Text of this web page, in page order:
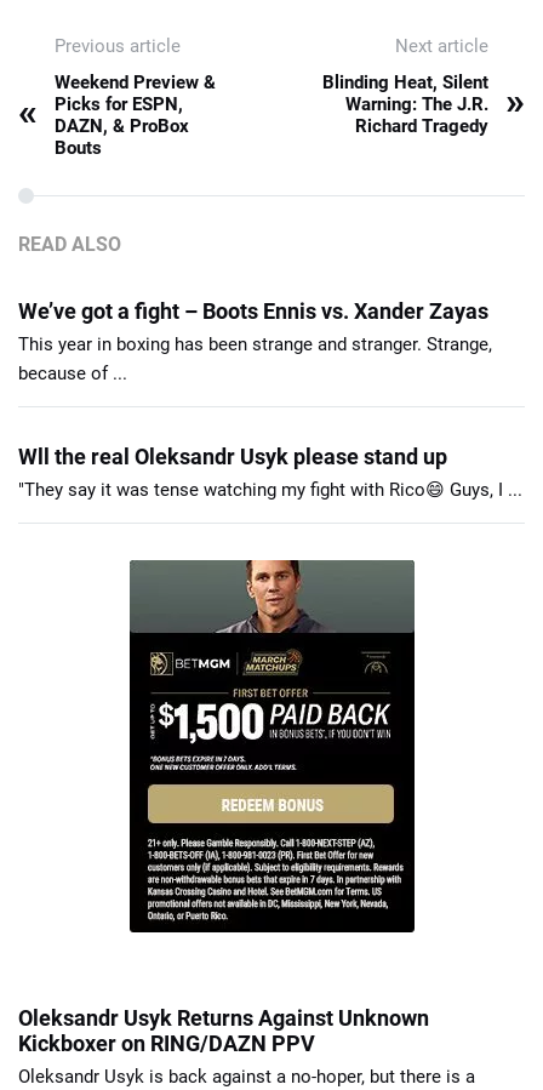
Previous article
«
Weekend Preview &
Picks for ESPN,
DAZN, & ProBox
Bouts
Next article
Blinding Heat, Silent
Warning: The J.R.
Richard Tragedy
»
READ ALSO
We’ve got a fight – Boots Ennis vs. Xander Zayas
This year in boxing has been strange and stranger. Strange,
because of ...
Wll the real Oleksandr Usyk please stand up
"They say it was tense watching my fight with Rico😄 Guys, I ...
Oleksandr Usyk Returns Against Unknown
Kickboxer on RING/DAZN PPV
Oleksandr Usyk is back against a no-hoper, but there is a